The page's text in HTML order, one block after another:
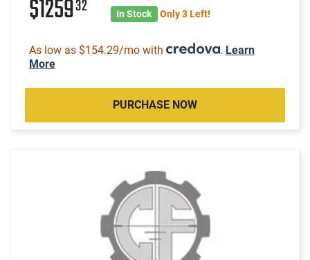
$125932 In Stock Only 3 Left!
As low as $154.29/mo with . Learn
More
PURCHASE NOW